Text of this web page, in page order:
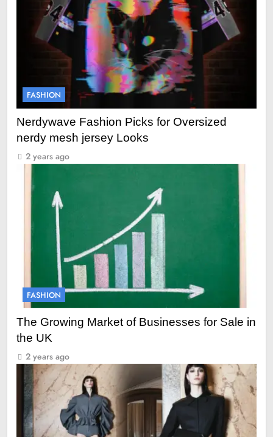
FASHION
Nerdywave Fashion Picks for Oversized
nerdy mesh jersey Looks
2 years ago
FASHION
The Growing Market of Businesses for Sale in
the UK
2 years ago